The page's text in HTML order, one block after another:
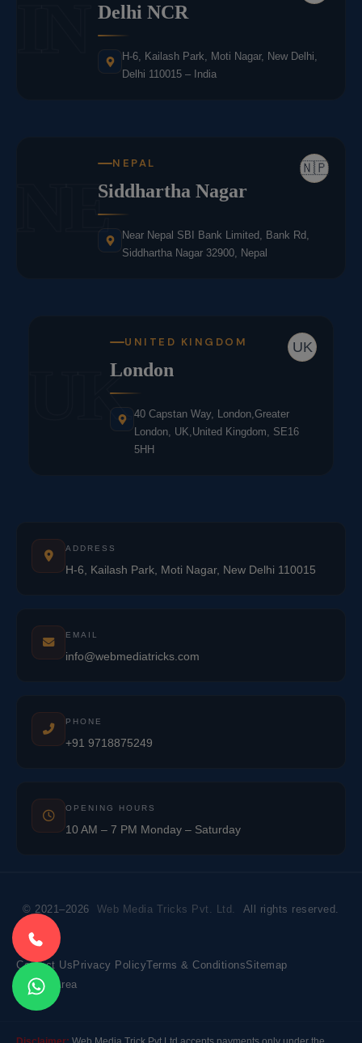
Delhi NCR
H-6, Kailash Park, Moti Nagar, New Delhi,
Delhi 110015 – India
NE 🇳🇵
NEPAL
Siddhartha Nagar
Near Nepal SBI Bank Limited, Bank Rd,
Siddhartha Nagar 32900, Nepal
UK
UK
UNITED KINGDOM
London
40 Capstan Way, London,Greater
London, UK,United Kingdom, SE16
5HH
ADDRESS
H-6, Kailash Park, Moti Nagar, New Delhi 110015
EMAIL
info@webmediatricks.com
PHONE
+91 9718875249
OPENING HOURS
10 AM – 7 PM Monday – Saturday
© 2021–2026 Web Media Tricks Pvt. Ltd. All rights reserved.
Contact Us Privacy PolicyTerms & ConditionsSitemap
Market Area